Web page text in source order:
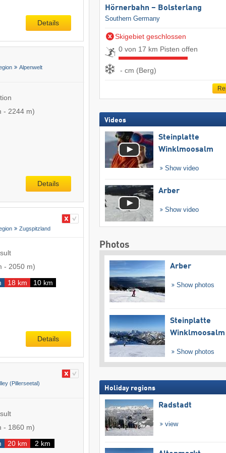
Details
Alpenwelt
- 2244 m)
Details
Zugspitzland
- 2050 m)
18 km 10 km
Details
(Pillerseetal)
- 1860 m)
20 km 2 km
Hörnerbahn – Bolsterlang
Southern Germany
Skigebiet geschlossen
0 von 17 km Pisten offen
- cm (Berg)
Videos
Steinplatte
Winklmoosalm
Show video
Arber
Show video
Photos
Arber
Show photos
Steinplatte
Winklmoosalm
Show photos
Holiday regions
Radstadt
view